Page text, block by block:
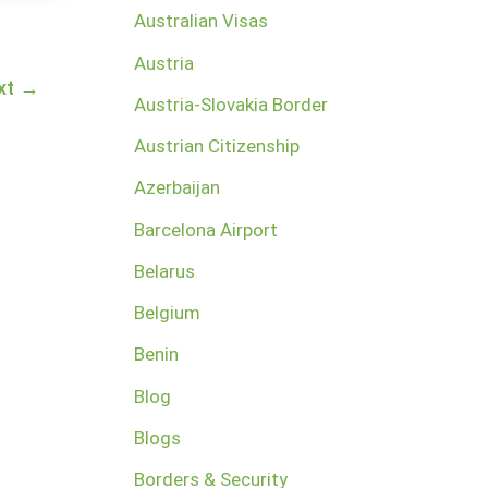
→
Australian Visas
Austria
Austria-Slovakia Border
Austrian Citizenship
Azerbaijan
Barcelona Airport
Belarus
Belgium
Benin
Blog
Blogs
Borders & Security